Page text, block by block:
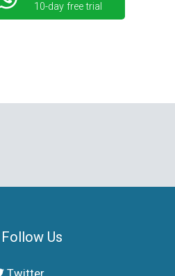
10-day free trial
Follow Us